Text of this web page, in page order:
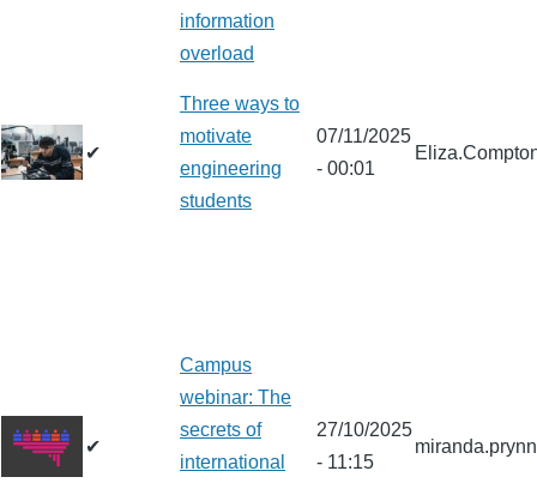
information
overload
✔
Three ways to
motivate
engineering
students
07/11/2025
- 00:01
✔
Campus
webinar: The
secrets of
international
27/10/2025
- 11:15